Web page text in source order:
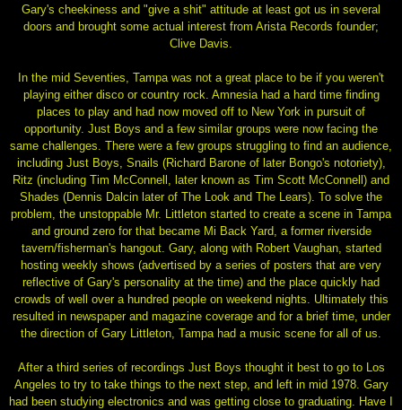
Gary's cheekiness and "give a shit" attitude at least got us in several
doors and brought some actual interest from Arista Records founder;
Clive Davis.
In the mid Seventies, Tampa was not a great place to be if you weren't
playing either disco or country rock. Amnesia had a hard time finding
places to play and had now moved off to New York in pursuit of
opportunity. Just Boys and a few similar groups were now facing the
same challenges. There were a few groups struggling to find an audience,
including Just Boys, Snails (Richard Barone of later Bongo's notoriety),
Ritz (including Tim McConnell, later known as Tim Scott McConnell) and
Shades (Dennis Dalcin later of The Look and The Lears). To solve the
problem, the unstoppable Mr. Littleton started to create a scene in Tampa
and ground zero for that became Mi Back Yard, a former riverside
tavern/fisherman's hangout. Gary, along with Robert Vaughan, started
hosting weekly shows (advertised by a series of posters that are very
reflective of Gary's personality at the time) and the place quickly had
crowds of well over a hundred people on weekend nights. Ultimately this
resulted in newspaper and magazine coverage and for a brief time, under
the direction of Gary Littleton, Tampa had a music scene for all of us.
After a third series of recordings Just Boys thought it best to go to Los
Angeles to try to take things to the next step, and left in mid 1978. Gary
had been studying electronics and was getting close to graduating. Have I